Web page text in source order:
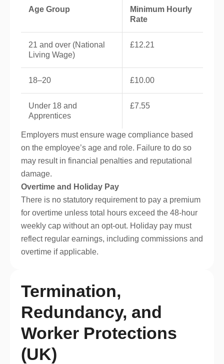
Age Group
Minimum Hourly
Rate
21 and over (National
Living Wage)
£12.21
18–20 £10.00
Under 18 and
Apprentices
£7.55
Employers must ensure wage compliance based
on the employee’s age and role. Failure to do so
may result in financial penalties and reputational
damage.
Overtime and Holiday Pay
There is no statutory requirement to pay a premium
for overtime unless total hours exceed the 48-hour
weekly cap without an opt-out. Holiday pay must
reflect regular earnings, including commissions and
overtime if applicable.
Termination,
Redundancy, and
Worker Protections
(UK)